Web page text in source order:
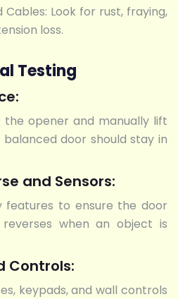
Cables: Look for rust, fraying,
loss.
Testing
the opener and manually lift
door should stay in
and Sensors:
features to ensure the door
when an object is
Controls:
keypads, and wall controls